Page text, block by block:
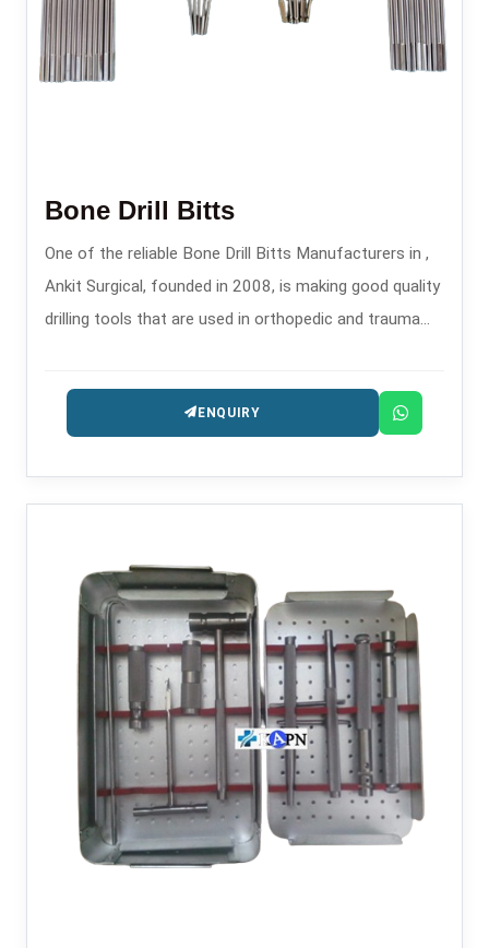
Bone Drill Bitts
One of the reliable Bone Drill Bitts Manufacturers in ,
Ankit Surgical, founded in 2008, is making good quality
drilling tools that are used in orthopedic and trauma
ENQUIRY